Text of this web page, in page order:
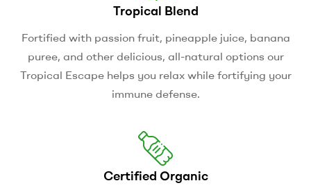
Tropical Blend
Fortified with passion fruit, pineapple juice, banana
puree, and other delicious, all-natural options our
Tropical Escape helps you relax while fortifying your
immune defense.
Certified Organic